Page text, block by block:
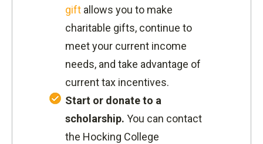
gift allows you to make
charitable gifts, continue to
meet your current income
needs, and take advantage of
current tax incentives.
Start or donate to a
scholarship. You can contact
the Hocking College